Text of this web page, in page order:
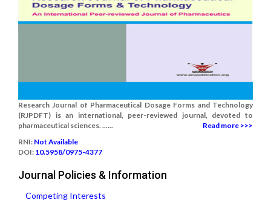
Research Journal of Pharmaceutical Dosage Forms and Technology
(RJPDFT) is an international, peer-reviewed journal, devoted to
pharmaceutical sciences. ......
Read more >>>
RNI: Not Available
DOI: 10.5958/0975-4377
Journal Policies & Information
Competing Interests